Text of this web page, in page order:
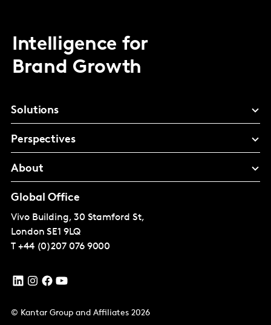
Intelligence for
Brand Growth
Solutions
Perspectives
About
Global Office
Vivo Building, 30 Stamford St,
London SE1 9LQ
T +44 (0)207 076 9000
© Kantar Group and Affiliates 2026